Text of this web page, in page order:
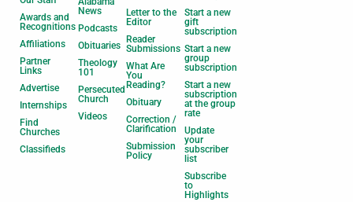
Awards and
Recognitions
Affiliations
Partner
Links
Advertise
Internships
Find
Churches
Classifieds
News
Podcasts
Obituaries
Theology
101
Persecuted
Church
Videos
Letter to the
Editor
Reader
Submissions
What Are
You
Reading?
Obituary
Correction /
Clarification
Submission
Policy
Start a new
gift
subscription
Start a new
group
subscription
Start a new
subscription
at the group
rate
Update
your
subscriber
list
Subscribe
to
Highlights